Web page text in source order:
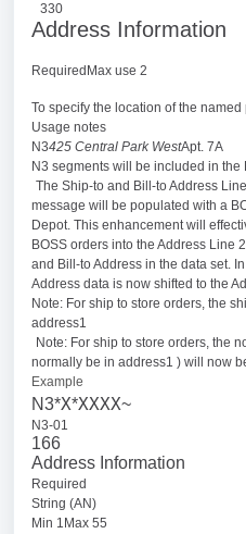
330
Address Information
RequiredMax use 2
To specify the location of the named
Usage notes
N3425 Central Park WestApt. 7A
N3 segments will be included in the
The Ship-to and Bill-to Address
message will be populated with a
Depot. This enhancement will
BOSS orders into the Address Line
and Bill-to Address in the data set.
Address data is now shifted to the
Note: For ship to store orders, the
address1
Note: For ship to store orders, the
normally be in address1 ) will now
Example
N3*X*XXXX~
N3-01
166
Address Information
Required
String (AN)
Min 1Max 55